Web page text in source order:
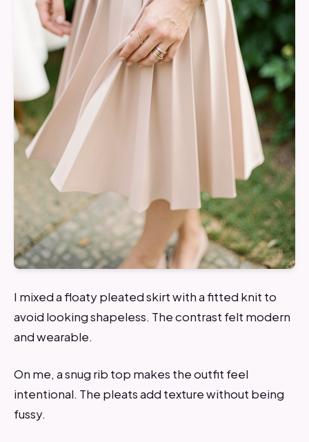
I mixed a floaty pleated skirt with a fitted knit to
avoid looking shapeless. The contrast felt modern
and wearable.
On me, a snug rib top makes the outfit feel
intentional. The pleats add texture without being
fussy.